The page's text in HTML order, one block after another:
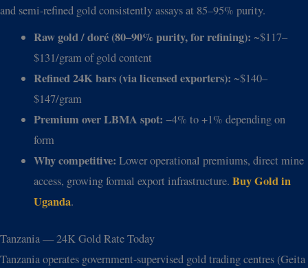
and semi-refined gold consistently assays at 85–95% purity.
Raw gold / doré (80–90% purity, for refining): ~$117–
$131/gram of gold content
Refined 24K bars (via licensed exporters): ~$140–
$147/gram
Premium over LBMA spot: −4% to +1% depending on
form
Why competitive: Lower operational premiums, direct mine
access, growing formal export infrastructure.Buy Gold in
Uganda.
Tanzania — 24K Gold Rate Today
Tanzania operates government-supervised gold trading centres (Geita